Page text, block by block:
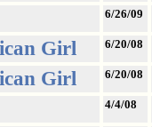
6/26/09
Girl 6/20/08
Girl 6/20/08
4/4/08